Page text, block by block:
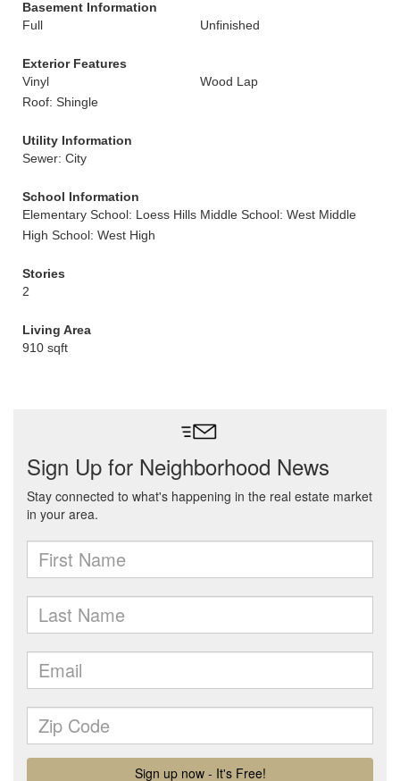
Basement Information
Full
Unfinished
Exterior Features
Vinyl
Wood Lap
Roof: Shingle
Utility Information
Sewer: City
School Information
Elementary School: Loess Hills Middle School: West Middle
High School: West High
Stories
2
Living Area
910 sqft